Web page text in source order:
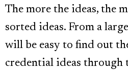
The more the ideas, the
sorted ideas. From a
will be easy to find out
credential ideas through